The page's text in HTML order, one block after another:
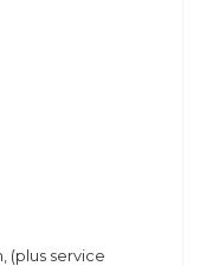
(plus service